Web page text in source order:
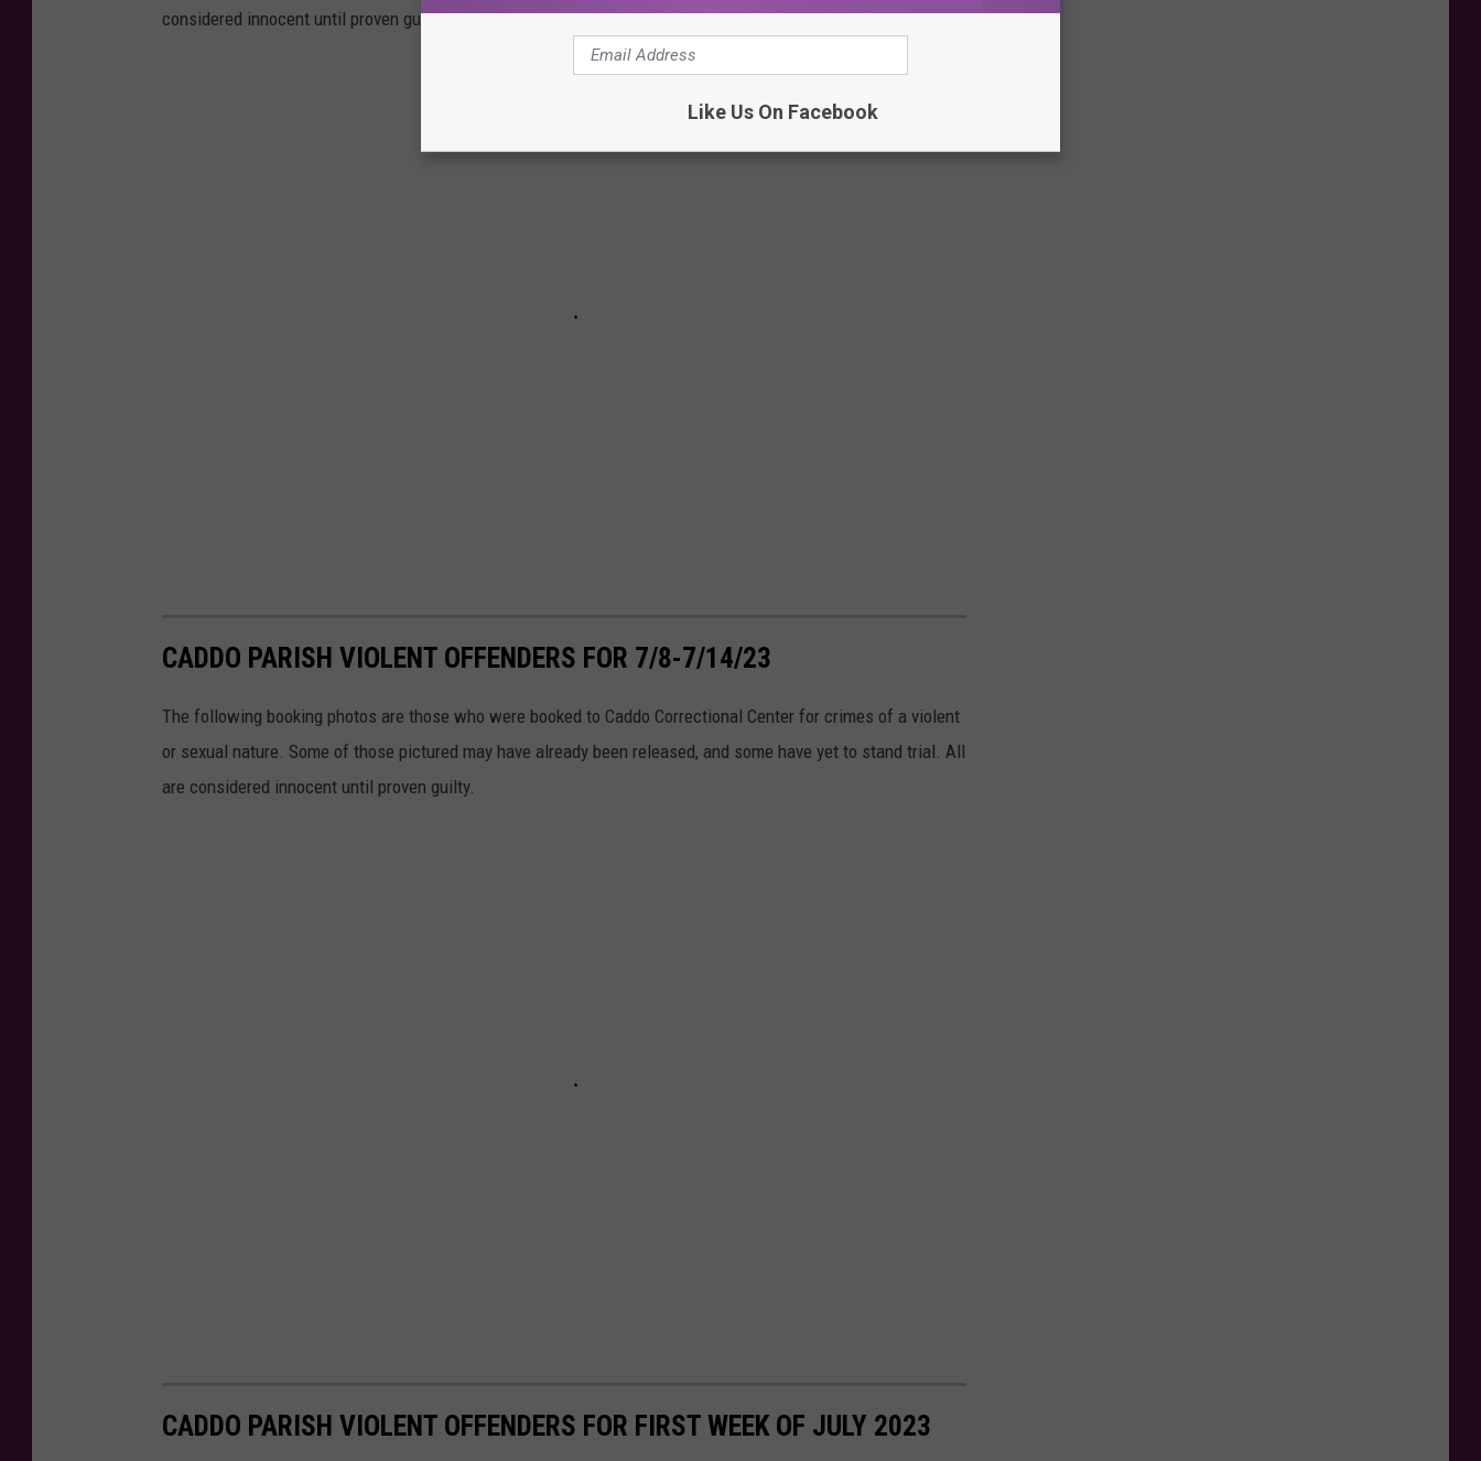
considered innocent until proven guilty in a court of law.
CADDO PARISH VIOLENT OFFENDERS FOR 7/8-7/14/23
The following booking photos are those who were booked to Caddo Correctional Center for crimes of a violent
or sexual nature. Some of those pictured may have already been released, and some have yet to stand trial. All
are considered innocent until proven guilty.
CADDO PARISH VIOLENT OFFENDERS FOR FIRST WEEK OF JULY 2023
Like Us On Facebook